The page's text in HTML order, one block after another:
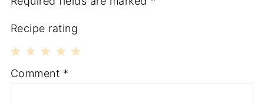
Recipe rating
4
3
2
1
Comment *